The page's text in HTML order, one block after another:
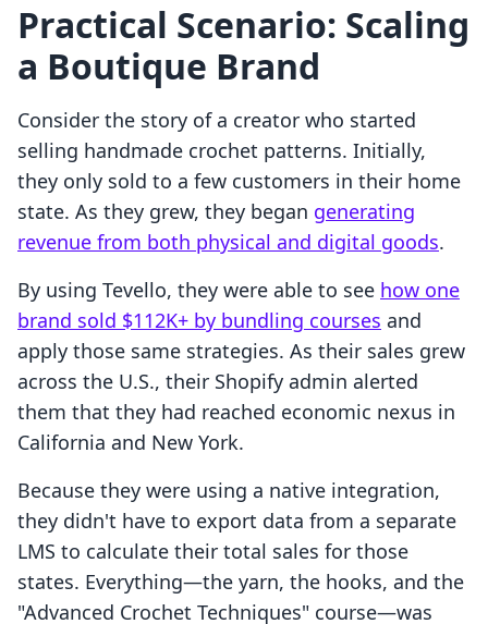
Practical Scenario: Scaling
a Boutique Brand
Consider the story of a creator who started
selling handmade crochet patterns. Initially,
they only sold to a few customers in their home
state. As they grew, they began generating
revenue from both physical and digital goods.
By using Tevello, they were able to see how one
brand sold $112K+ by bundling courses and
apply those same strategies. As their sales grew
across the U.S., their Shopify admin alerted
them that they had reached economic nexus in
California and New York.
Because they were using a native integration,
they didn't have to export data from a separate
LMS to calculate their total sales for those
states. Everything—the yarn, the hooks, and the
"Advanced Crochet Techniques" course—was